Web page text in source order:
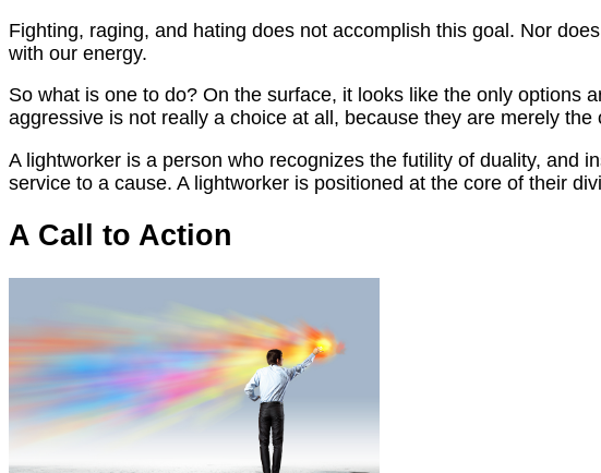
Fighting, raging, and hating does not accomplish this goal. Nor
with our energy.
So what is one to do? On the surface, it looks like the only options
aggressive is not really a choice at all, because they are merely
A lightworker is a person who recognizes the futility of duality, and
service to a cause. A lightworker is positioned at the core of their
A Call to Action